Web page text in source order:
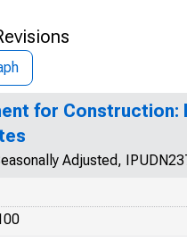
for Construction:
Adjusted,